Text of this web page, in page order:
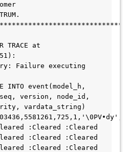
TRACE at
Failure executing
INTO event(model_h,
version, node_id,
vardata_string)
:Cleared :Cleared
:Cleared :Cleared
:Cleared :Cleared